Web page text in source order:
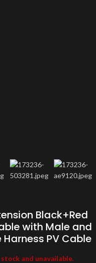
Black+Red
with Male and
PV Cable
and unavailable.